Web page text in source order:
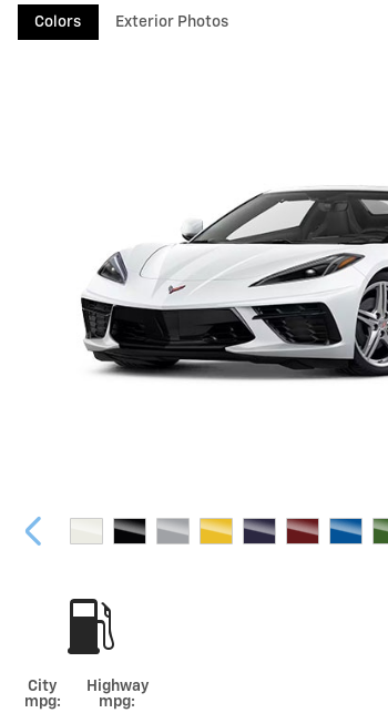
Colors Exterior Photos
City
mpg:
Highway
mpg: